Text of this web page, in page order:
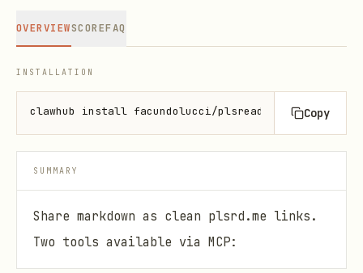
OVERVIEWSCOREFAQ
INSTALLATION
clawhub install facundolucci/plsreadme Copy
SUMMARY
Share markdown as clean plsrd.me links.
Two tools available via MCP: